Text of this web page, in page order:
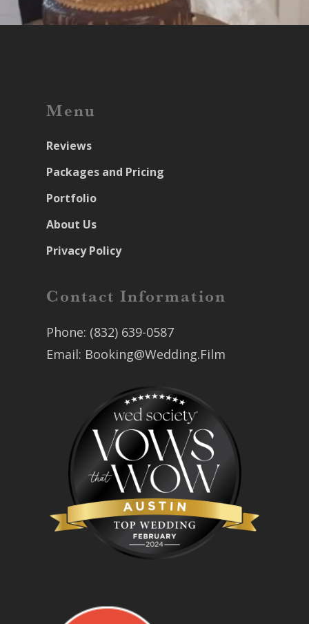
Menu
Reviews
Packages and Pricing
Portfolio
About Us
Privacy Policy
Contact Information
Phone: (832) 639-0587
Email: Booking@Wedding.Film